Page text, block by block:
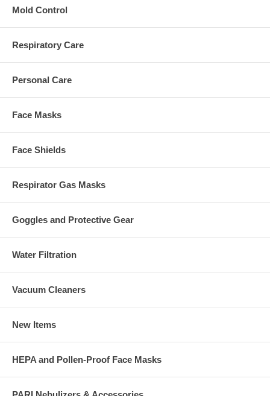
Mold Control
Respiratory Care
Personal Care
Face Masks
Face Shields
Respirator Gas Masks
Goggles and Protective Gear
Water Filtration
Vacuum Cleaners
New Items
HEPA and Pollen-Proof Face Masks